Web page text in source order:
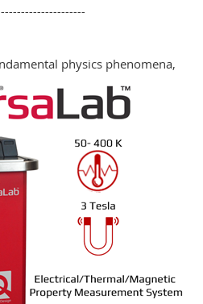
physics phenomena,